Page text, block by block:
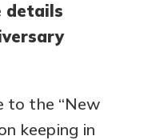
details
to the “New
keeping in